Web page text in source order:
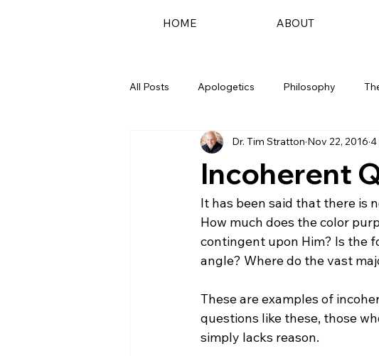
HOME ABOUT
All Posts Apologetics Philosophy
Incoherent
Dr. Tim Stratton Nov 22, 2016 4
It has been said that there is
How much does the color
contingent upon Him? Is the
angle? Where do the vast
These are examples of
questions like these, those
simply lacks reason.